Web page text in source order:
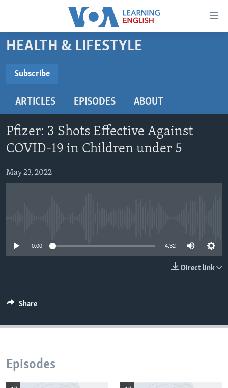
Accessibility
Skip
content
main
Navigation
Skip
Search
BEGINNING LEVEL
US HISTORY
VIDEO
FOLLOW US
HEALTH & LIFESTYLE
Subscribe
Subscribe
ARTICLES EPISODES ABOUT
Pfizer: 3 Shots Effective Against
COVID-19 in Children under 5
May 23, 2022
0:00 4:32
Direct link
Share
Episodes